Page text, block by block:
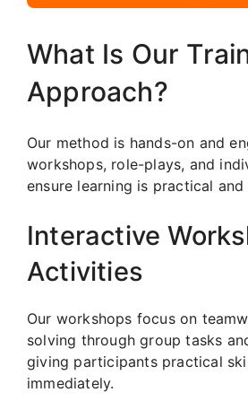
What Is Our
Approach?
Our method is hands-on and
workshops, role-plays, and
ensure learning is practical and
Interactive
Activities
Our workshops focus on
solving through group tasks
giving participants practical
immediately.